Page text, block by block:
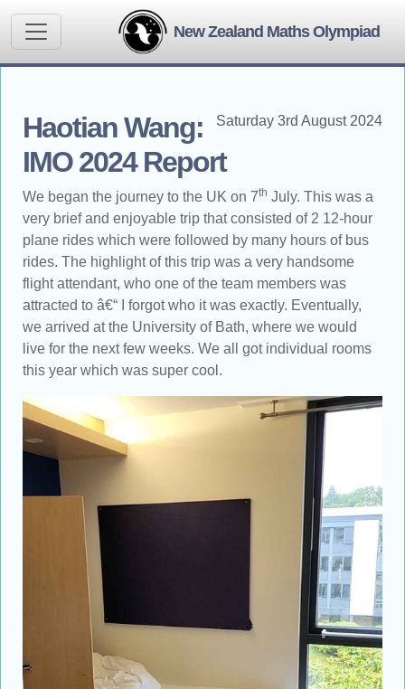
New Zealand Maths Olympiad
Saturday 3rd August 2024
Haotian Wang:
IMO 2024 Report
We began the journey to the UK on 7th July. This was a
very brief and enjoyable trip that consisted of 2 12-hour
plane rides which were followed by many hours of bus
rides. The highlight of this trip was a very handsome
flight attendant, who one of the team members was
attracted to â€“ I forgot who it was exactly. Eventually,
we arrived at the University of Bath, where we would
live for the next few weeks. We all got individual rooms
this year which was super cool.